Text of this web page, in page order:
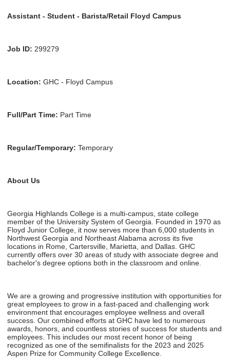
Assistant - Student - Barista/Retail Floyd Campus
Job ID: 299279
Location: GHC - Floyd Campus
Full/Part Time: Part Time
Regular/Temporary: Temporary
About Us
Georgia Highlands College is a multi-campus, state college
member of the University System of Georgia. Founded in 1970 as
Floyd Junior College, it now serves more than 6,000 students in
Northwest Georgia and Northeast Alabama across its five
locations in Rome, Cartersville, Marietta, and Dallas. GHC
currently offers over 30 areas of study with associate degree and
bachelor's degree options both in the classroom and online.
We are a growing and progressive institution with opportunities for
great employees to grow in a fast-paced and challenging work
environment that encourages employee wellness and overall
success. Our combined efforts at GHC have led to numerous
awards, honors, and countless stories of success for students and
employees. This includes our most recent honor of being
recognized as one of the semifinalists for the 2023 and 2025
Aspen Prize for Community College Excellence.